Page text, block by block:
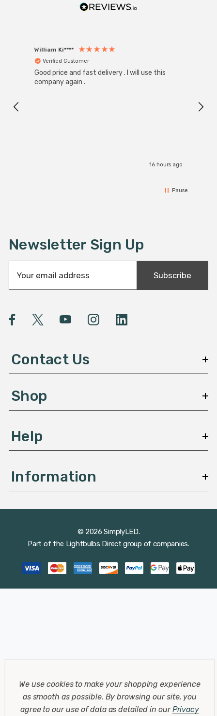
William Ki****
Verified Customer
Good price and fast delivery . I will use this
company again .
16 hours ago
Pause
Newsletter Sign Up
a
A
e
s
Subscribe
Contact Us
Shop
Help
Information
© 2026 SimplyLED.
Part of the Lightbulbs Direct group of companies.
We use cookies to make your shopping experience
as smooth as possible. By browsing our site, you
agree to our use of data as detailed in ourPrivacy